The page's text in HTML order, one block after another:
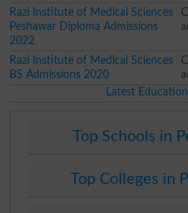
Razi Institute of Medical Sciences
Peshawar Diploma Admissions
2022
Razi Institute of Medical Sciences
BS Admissions 2020
Latest
Top Schools in
Top Colleges in